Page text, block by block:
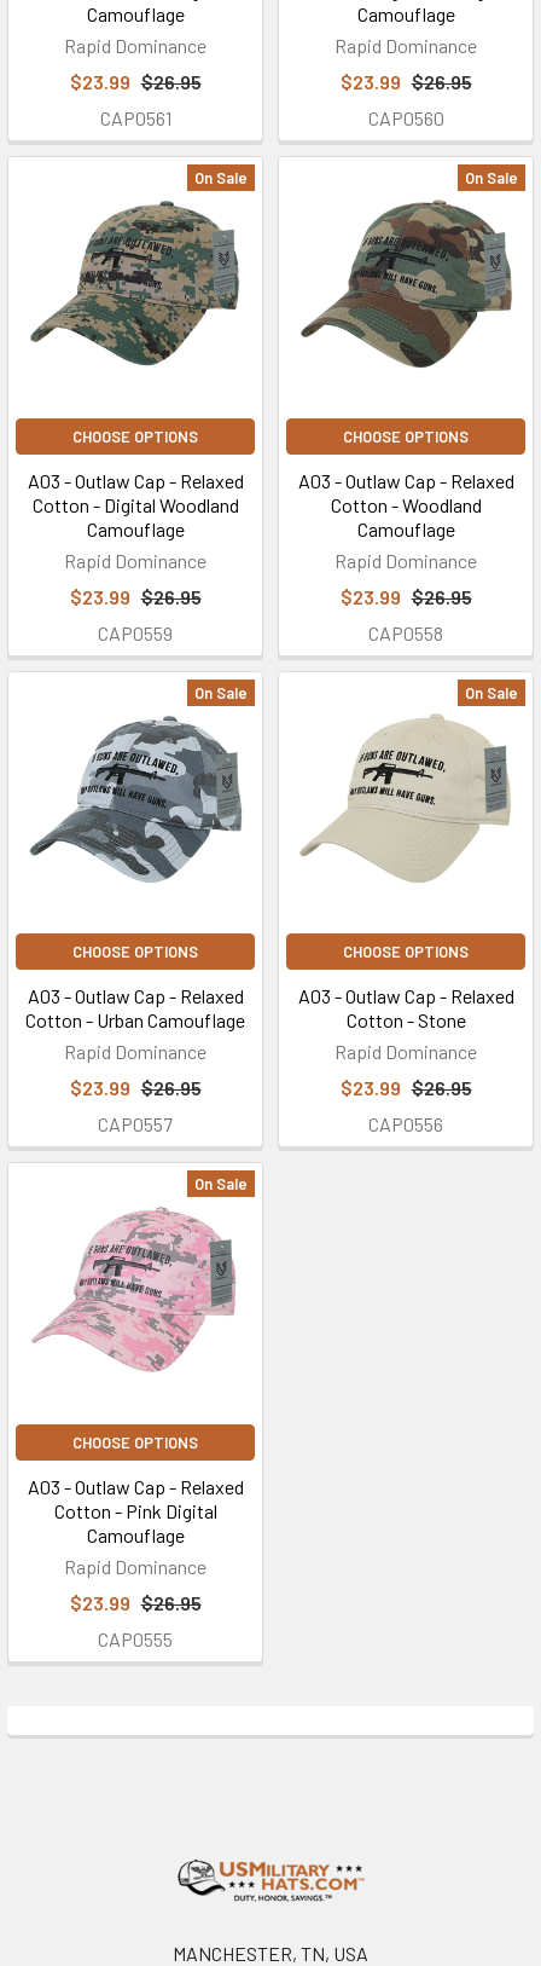
Camouflage
Rapid Dominance
$23.99 $26.95
CAP0561
Camouflage
Rapid Dominance
$23.99 $26.95
CAP0560
On Sale
CHOOSE OPTIONS
A03 - Outlaw Cap - Relaxed
Cotton - Digital Woodland
Camouflage
Rapid Dominance
$23.99 $26.95
CAP0559
On Sale
CHOOSE OPTIONS
A03 - Outlaw Cap - Relaxed
Cotton - Woodland
Camouflage
Rapid Dominance
$23.99 $26.95
CAP0558
On Sale
CHOOSE OPTIONS
A03 - Outlaw Cap - Relaxed
Cotton - Urban Camouflage
Rapid Dominance
$23.99 $26.95
CAP0557
On Sale
CHOOSE OPTIONS
A03 - Outlaw Cap - Relaxed
Cotton - Stone
Rapid Dominance
$23.99 $26.95
CAP0556
On Sale
CHOOSE OPTIONS
A03 - Outlaw Cap - Relaxed
Cotton - Pink Digital
Camouflage
Rapid Dominance
$23.99 $26.95
CAP0555
MANCHESTER, TN, USA